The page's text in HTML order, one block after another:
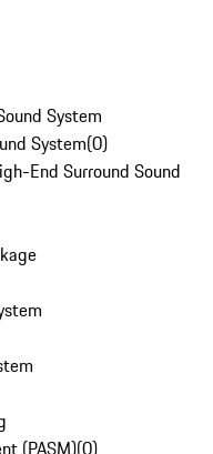
System
System(0)
End Surround Sound